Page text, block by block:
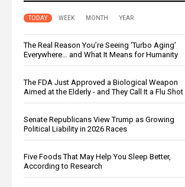
TODAY WEEK MONTH YEAR
The Real Reason You’re Seeing ‘Turbo Aging’
Everywhere… and What It Means for Humanity
The FDA Just Approved a Biological Weapon
Aimed at the Elderly - and They Call It a Flu Shot
Senate Republicans View Trump as Growing
Political Liability in 2026 Races
Five Foods That May Help You Sleep Better,
According to Research